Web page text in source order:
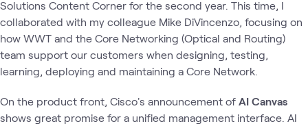
Solutions Content Corner for the second year. This time, I
collaborated with my colleague Mike DiVincenzo, focusing on
how WWT and the Core Networking (Optical and Routing)
team support our customers when designing, testing,
learning, deploying and maintaining a Core Network.
On the product front, Cisco's announcement of AI Canvas
shows great promise for a unified management interface. AI